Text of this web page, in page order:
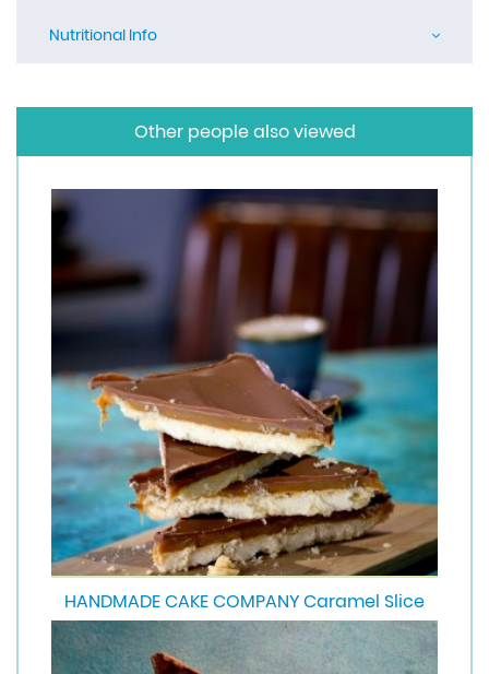
Nutritional Info
Other people also viewed
HANDMADE CAKE COMPANY Caramel Slice